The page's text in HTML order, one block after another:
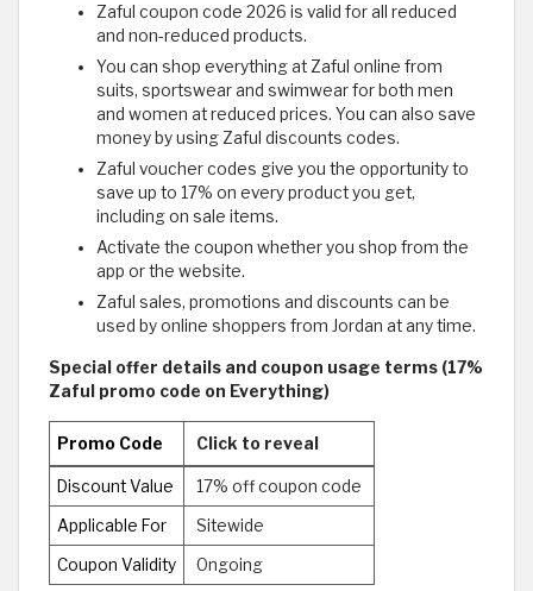
Zaful coupon code 2026 is valid for all reduced
and non-reduced products.
You can shop everything at Zaful online from
suits, sportswear and swimwear for both men
and women at reduced prices. You can also save
money by using Zaful discounts codes.
Zaful voucher codes give you the opportunity to
save up to 17% on every product you get,
including on sale items.
Activate the coupon whether you shop from the
app or the website.
Zaful sales, promotions and discounts can be
used by online shoppers from Jordan at any time.
Special offer details and coupon usage terms (17%
Zaful promo code on Everything)
Promo Code Click to reveal
Discount Value 17% off coupon code
Applicable For Sitewide
Coupon Validity Ongoing